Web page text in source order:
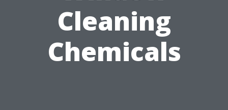
Cleaning
Chemicals